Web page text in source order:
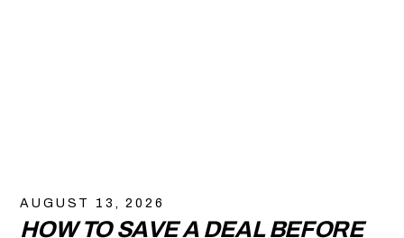
AUGUST 13, 2026
HOW TO SAVE A DEAL BEFORE